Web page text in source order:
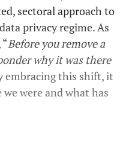
sectoral approach to
privacy regime. As
Before you remove a
why it was there
embracing this shift, it
were and what has